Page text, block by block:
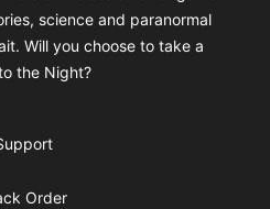
science and paranormal
Will you choose to take a
the Night?
Order